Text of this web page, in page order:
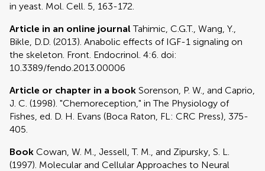
in yeast. Mol. Cell. 5, 163-172.
Article in an online journal Tahimic, C.G.T., Wang, Y.,
Bikle, D.D. (2013). Anabolic effects of IGF-1 signaling on
the skeleton. Front. Endocrinol. 4:6. doi:
10.3389/fendo.2013.00006
Article or chapter in a book Sorenson, P. W., and Caprio,
J. C. (1998). "Chemoreception," in The Physiology of
Fishes, ed. D. H. Evans (Boca Raton, FL: CRC Press), 375-
405.
Book Cowan, W. M., Jessell, T. M., and Zipursky, S. L.
(1997). Molecular and Cellular Approaches to Neural